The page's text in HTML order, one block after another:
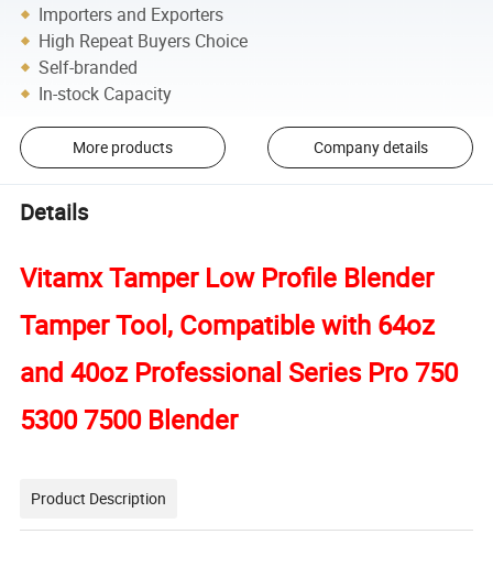
Importers and Exporters
High Repeat Buyers Choice
Self-branded
In-stock Capacity
More products Company details
Details
Vitamx Tamper Low Profile Blender
Tamper Tool, Compatible with 64oz
and 40oz Professional Series Pro 750
5300 7500 Blender
Product Description